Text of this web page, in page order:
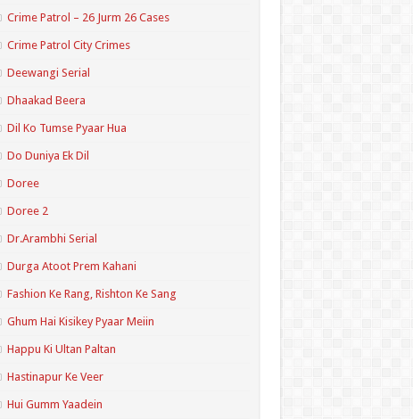
Crime Patrol – 26 Jurm 26 Cases
Crime Patrol City Crimes
Deewangi Serial
Dhaakad Beera
Dil Ko Tumse Pyaar Hua
Do Duniya Ek Dil
Doree
Doree 2
Dr.Arambhi Serial
Durga Atoot Prem Kahani
Fashion Ke Rang, Rishton Ke Sang
Ghum Hai Kisikey Pyaar Meiin
Happu Ki Ultan Paltan
Hastinapur Ke Veer
Hui Gumm Yaadein